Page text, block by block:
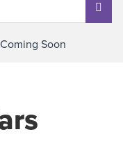
Soon